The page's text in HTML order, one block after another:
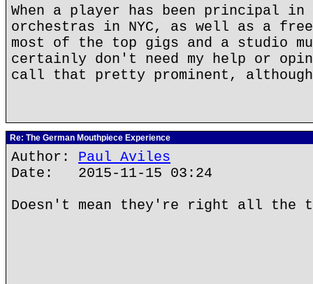
When a player has been principal
orchestras in NYC, as well as a
most of the top gigs and a studio
certainly don't need my help or
call that pretty prominent,
Re: The German Mouthpiece Experience
Author: Paul Aviles
Date: 2015-11-15 03:24
Doesn't mean they're right all the